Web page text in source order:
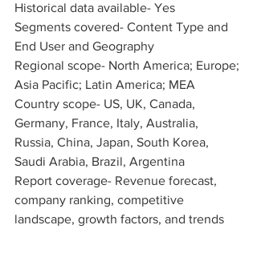
Historical data available- Yes
Segments covered- Content Type and
End User and Geography
Regional scope- North America; Europe;
Asia Pacific; Latin America; MEA
Country scope- US, UK, Canada,
Germany, France, Italy, Australia,
Russia, China, Japan, South Korea,
Saudi Arabia, Brazil, Argentina
Report coverage- Revenue forecast,
company ranking, competitive
landscape, growth factors, and trends